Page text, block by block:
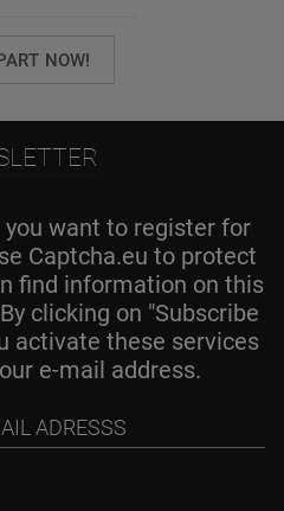
NOW!
want to register for
Captcha.eu to protect
find information on this
clicking on "Subscribe
activate these services
e-mail address.